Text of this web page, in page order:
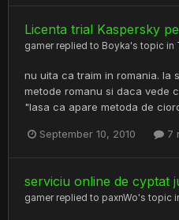
Licenta trial Kaspersky
gamer replied to Boyka's topic in
nu uita ca traim in romania. la
metode romanu si daca vede
"lasa ca apare metoda de
September 10, 2010 7
serviciu online de cyptat
gamer replied to paxnWo's topic